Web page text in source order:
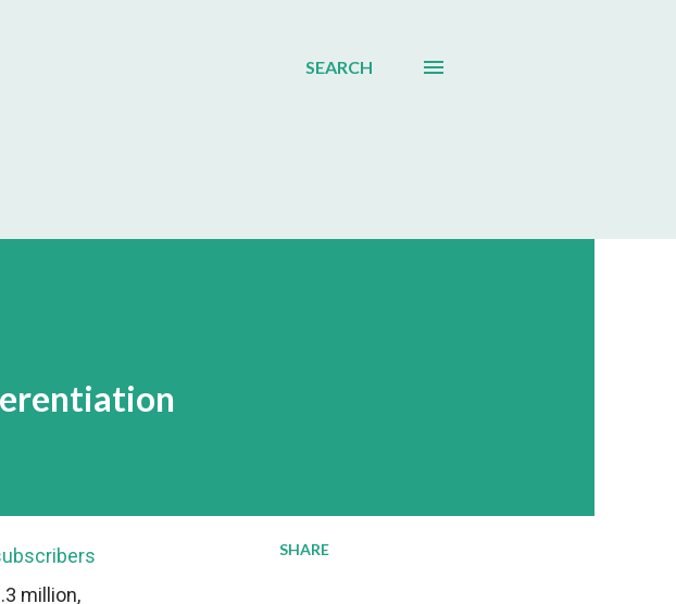
SEARCH
million,
SHARE